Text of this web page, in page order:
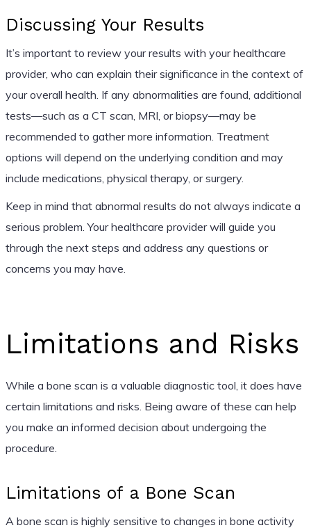
Discussing Your Results
It’s important to review your results with your healthcare
provider, who can explain their significance in the context of
your overall health. If any abnormalities are found, additional
tests—such as a CT scan, MRI, or biopsy—may be
recommended to gather more information. Treatment
options will depend on the underlying condition and may
include medications, physical therapy, or surgery.
Keep in mind that abnormal results do not always indicate a
serious problem. Your healthcare provider will guide you
through the next steps and address any questions or
concerns you may have.
Limitations and Risks
While a bone scan is a valuable diagnostic tool, it does have
certain limitations and risks. Being aware of these can help
you make an informed decision about undergoing the
procedure.
Limitations of a Bone Scan
A bone scan is highly sensitive to changes in bone activity